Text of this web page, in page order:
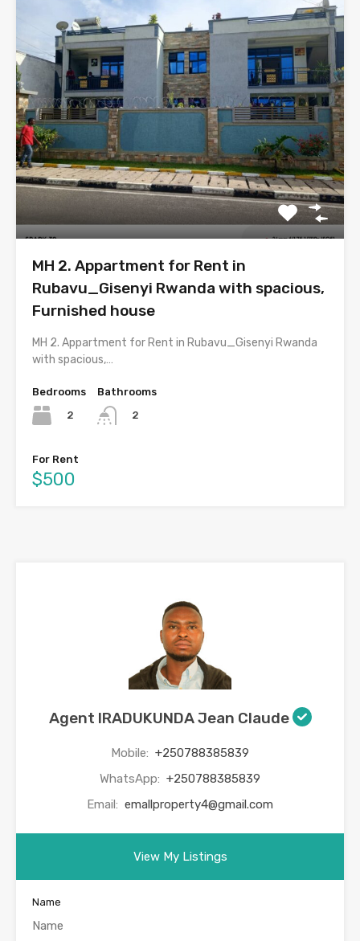
MH 2. Appartment for Rent in
Rubavu_Gisenyi Rwanda with spacious,
Furnished house
MH 2. Appartment for Rent in Rubavu_Gisenyi Rwanda
with spacious,…
Bedrooms
2
Bathrooms
2
For Rent
$500
Agent IRADUKUNDA Jean Claude
Mobile: +250788385839
WhatsApp: +250788385839
Email: emallproperty4@gmail.com
View My Listings
Name